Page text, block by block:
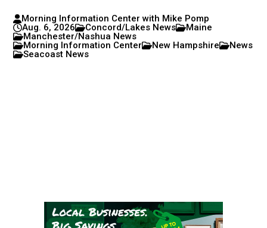
Morning Information Center with Mike Pomp
Aug. 6, 2026
Concord/Lakes News
Maine
Manchester/Nashua News
Morning Information Center
New Hampshire
News
Seacoast News